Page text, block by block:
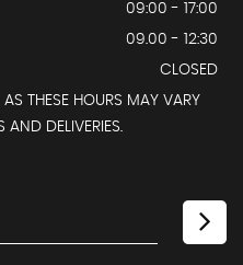
09:00 - 17:00
09.00 - 12:30
CLOSED
THESE HOURS MAY VARY
DELIVERIES.